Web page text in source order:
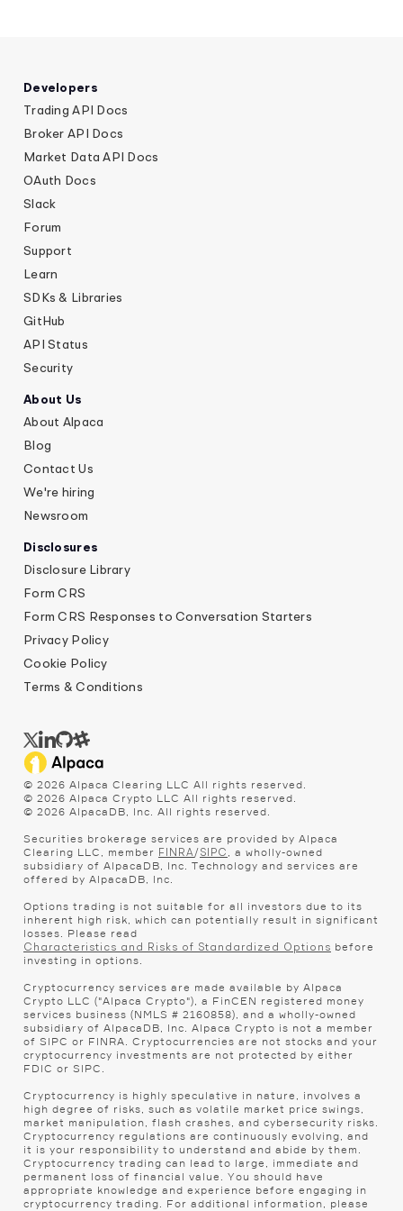
Developers
Trading API Docs
Broker API Docs
Market Data API Docs
OAuth Docs
Slack
Forum
Support
Learn
SDKs & Libraries
GitHub
API Status
Security
About Us
About Alpaca
Blog
Contact Us
We're hiring
Newsroom
Disclosures
Disclosure Library
Form CRS
Form CRS Responses to Conversation Starters
Privacy Policy
Cookie Policy
Terms & Conditions
© 2026 Alpaca Clearing LLC All rights reserved.
© 2026 Alpaca Crypto LLC All rights reserved.
© 2026 AlpacaDB, Inc. All rights reserved.
Securities brokerage services are provided by Alpaca
Clearing LLC, member FINRA/SIPC , a wholly-owned
subsidiary of AlpacaDB, Inc. Technology and services are
offered by AlpacaDB, Inc.
Options trading is not suitable for all investors due to its
inherent high risk, which can potentially result in significant
losses. Please read
Characteristics and Risks of Standardized Options before
investing in options.
Cryptocurrency services are made available by Alpaca
Crypto LLC ("Alpaca Crypto"), a FinCEN registered money
services business (NMLS # 2160858), and a wholly-owned
subsidiary of AlpacaDB, Inc. Alpaca Crypto is not a member
of SIPC or FINRA. Cryptocurrencies are not stocks and your
cryptocurrency investments are not protected by either
FDIC or SIPC.
Cryptocurrency is highly speculative in nature, involves a
high degree of risks, such as volatile market price swings,
market manipulation, flash crashes, and cybersecurity risks.
Cryptocurrency regulations are continuously evolving, and
it is your responsibility to understand and abide by them.
Cryptocurrency trading can lead to large, immediate and
permanent loss of financial value. You should have
appropriate knowledge and experience before engaging in
cryptocurrency trading. For additional information, please